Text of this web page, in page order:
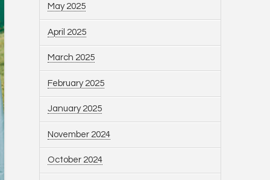
May 2025
April 2025
March 2025
February 2025
January 2025
November 2024
October 2024